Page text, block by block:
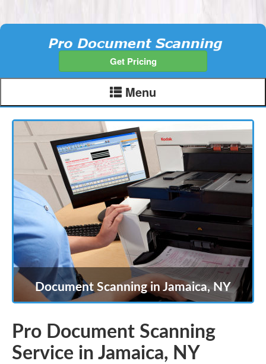
Get Pricing
Menu
Document Scanning in Jamaica, NY
Pro Document Scanning
Service in Jamaica, NY